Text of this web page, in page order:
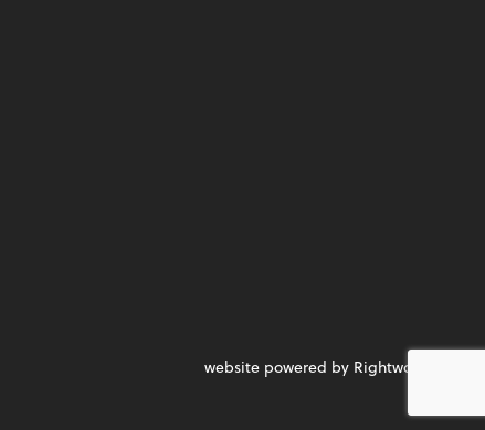
website powered by Rightworks